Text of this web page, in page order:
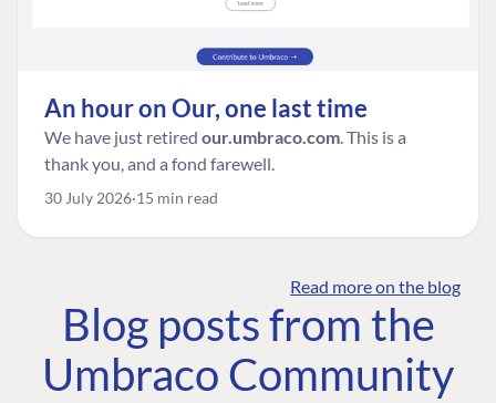
An hour on Our, one last time
We have just retired our.umbraco.com. This is a
thank you, and a fond farewell.
30 July 2026 15 min read
Read more on the blog
Blog posts from the
Umbraco Community